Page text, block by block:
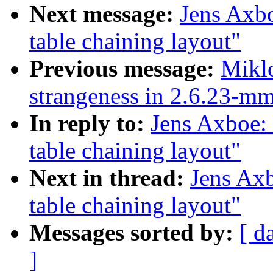
Next message: Jens
table chaining layout"
Previous message:
strangeness in 2.6.23-
In reply to: Jens
table chaining layout"
Next in thread: Jens
table chaining layout"
Messages sorted by: [
]